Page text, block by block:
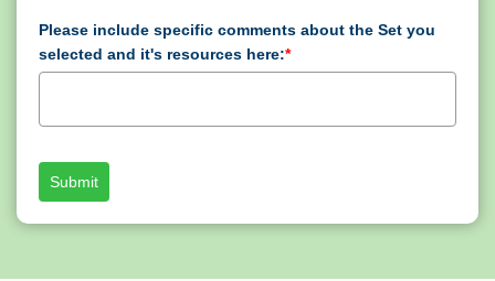
Please include specific comments about the Set you
selected and it's resources here:*
Submit